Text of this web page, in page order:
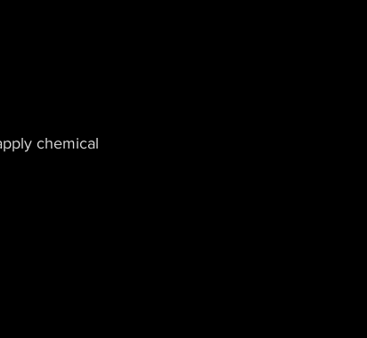
chemical